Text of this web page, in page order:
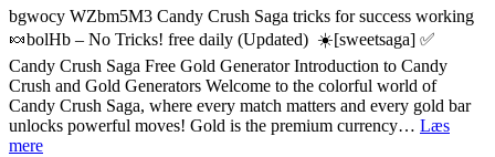
bgwocy WZbm5M3 Candy Crush Saga tricks for success working
🍬bolHb – No Tricks! free daily (Updated) ☀️[sweetsaga] ✅
Candy Crush Saga Free Gold Generator Introduction to Candy
Crush and Gold Generators Welcome to the colorful world of
Candy Crush Saga, where every match matters and every gold bar
unlocks powerful moves! Gold is the premium currency… Læs
mere[[WZbm5M3]]